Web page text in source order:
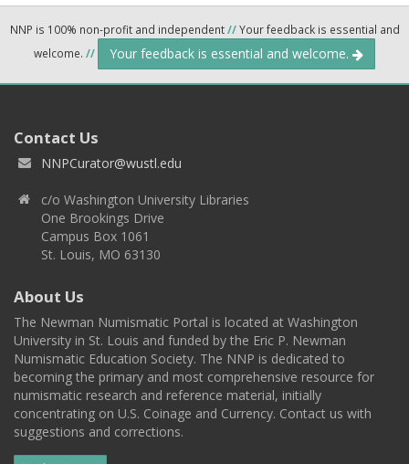
NNP is 100% non-profit and independent//Your feedback is essential and
welcome. // Your feedback is essential and welcome.
Contact Us
NNPCurator@wustl.edu
c/o Washington University Libraries
One Brookings Drive
Campus Box 1061
St. Louis, MO 63130
About Us
The Newman Numismatic Portal is located at Washington
University in St. Louis and funded by the Eric P. Newman
Numismatic Education Society. The NNP is dedicated to
becoming the primary and most comprehensive resource for
numismatic research and reference material, initially
concentrating on U.S. Coinage and Currency. Contact us with
suggestions and corrections.